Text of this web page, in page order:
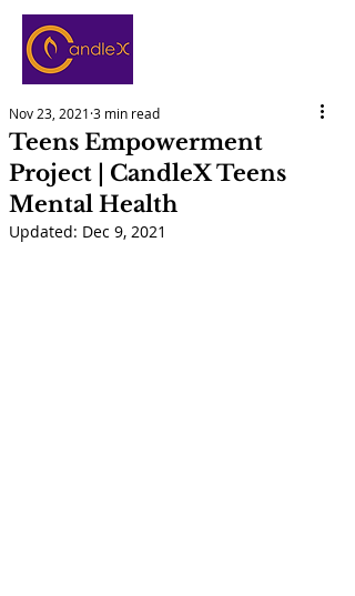
Teens Empowerment
Project | CandleX Teens
Mental Health
Nov 23, 2021 3 min read
Updated: Dec 9, 2021